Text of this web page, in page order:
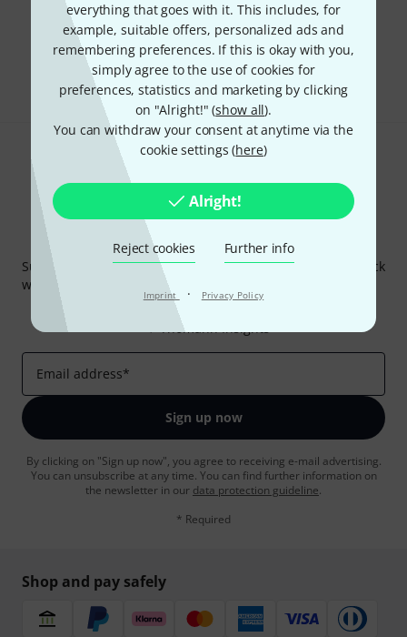
everything that goes with it. This includes, for
example, suitable offers, personalized ads and
remembering preferences. If this is okay with you,
simply agree to the use of cookies for
preferences, statistics and marketing by clicking
on "Alright!" (show all).
You can withdraw your consent at anytime via the
cookie settings (here)
Alright!
Reject cookies Further info
Imprint · Privacy Policy
Do you like what you're seeing?
Share Help & Feedback
Thomann Newsletter
Subscribe to the Thomann Newsletter and with a bit of luck
win one of 50 vouchers worth €50 each!
Inspirational contributions
Thomann Insights
Email address*
Sign up now
By clicking on "Sign up now", you agree to receiving e-mail advertising.
You can unsubscribe at any time. You can find further information on
the newsletter in our data protection guideline.
* Required
Shop and pay safely